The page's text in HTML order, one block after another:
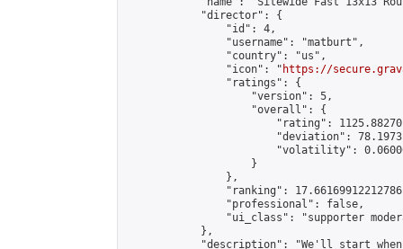
            "director": {
                "id": 4,
                "username": "matburt",
                "country": "us",
                "icon": "
https://
                "ratings": {
                    "version": 5,
                    "overall": {
"rating":
"deviation":
"volatility":
                    }
                },
"ranking":
                "professional": false,
"ui_class": "supporter
            },
"description": "We'll start